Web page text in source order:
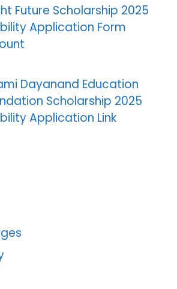
Future Scholarship 2025
Application Form
Dayanand Education
Scholarship 2025
Application Link